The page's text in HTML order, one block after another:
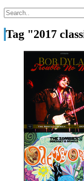
Tag "2017